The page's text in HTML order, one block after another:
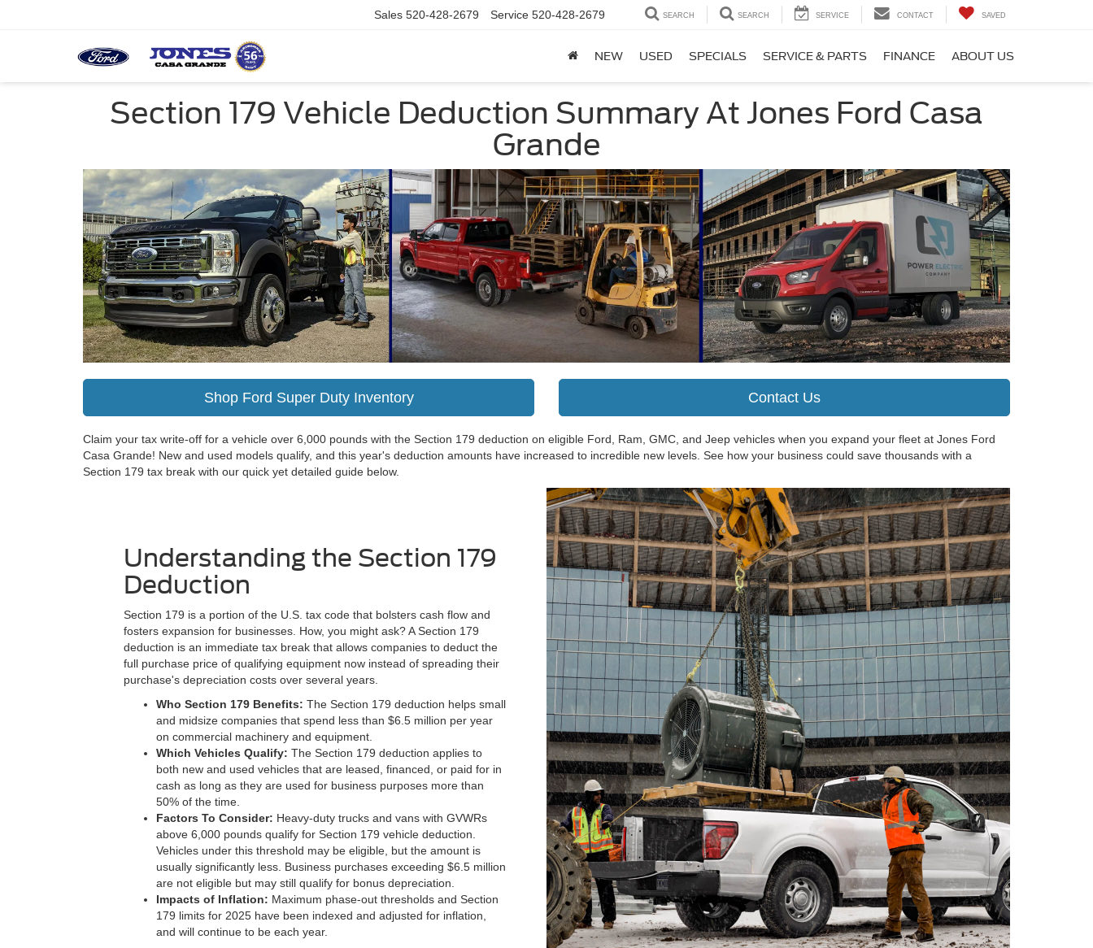
Sales 520-428-2679 Service 520-428-2679 SEARCH SEARCH SERVICE CONTACT SAVED
NEW USED SPECIALS SERVICE & PARTS FINANCE ABOUT US
Section 179 Vehicle Deduction Summary At Jones Ford Casa
Grande
Shop Ford Super Duty Inventory Contact Us
Claim your tax write-off for a vehicle over 6,000 pounds with the Section 179 deduction on eligible Ford, Ram, GMC, and Jeep vehicles when you expand your fleet at Jones Ford
Casa Grande! New and used models qualify, and this year's deduction amounts have increased to incredible new levels. See how your business could save thousands with a
Section 179 tax break with our quick yet detailed guide below.
Understanding the Section 179
Deduction
Section 179 is a portion of the U.S. tax code that bolsters cash flow and
fosters expansion for businesses. How, you might ask? A Section 179
deduction is an immediate tax break that allows companies to deduct the
full purchase price of qualifying equipment now instead of spreading their
purchase's depreciation costs over several years.
Who Section 179 Benefits: The Section 179 deduction helps small
and midsize companies that spend less than $6.5 million per year
on commercial machinery and equipment.
Which Vehicles Qualify: The Section 179 deduction applies to
both new and used vehicles that are leased, financed, or paid for in
cash as long as they are used for business purposes more than
50% of the time.
Factors To Consider: Heavy-duty trucks and vans with GVWRs
above 6,000 pounds qualify for Section 179 vehicle deduction.
Vehicles under this threshold may be eligible, but the amount is
usually significantly less. Business purchases exceeding $6.5 million
are not eligible but may still qualify for bonus depreciation.
Impacts of Inflation: Maximum phase-out thresholds and Section
179 limits for 2025 have been indexed and adjusted for inflation,
and will continue to be each year.